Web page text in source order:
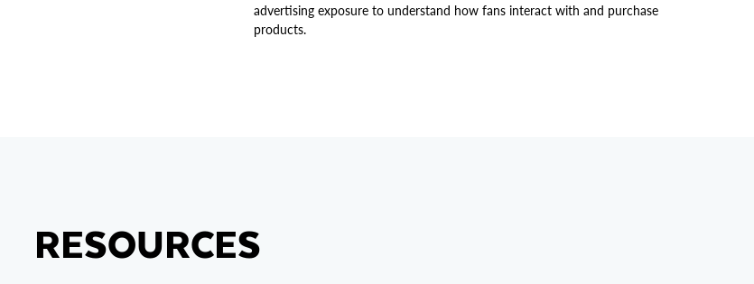
advertising exposure to understand how fans interact with and purchase
products.
RESOURCES